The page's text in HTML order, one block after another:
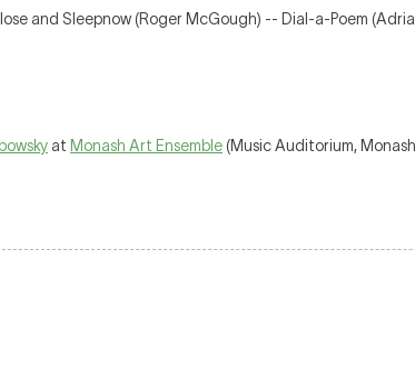
and Sleepnow (Roger McGough) -- Dial-a-Poem
at Monash Art Ensemble (Music Auditorium,